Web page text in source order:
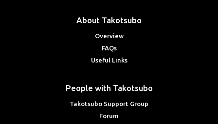
About Takotsubo
Overview
FAQs
Useful Links
People with Takotsubo
Takotsubo Support Group
Forum